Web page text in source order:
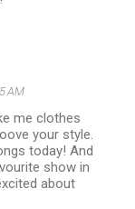
AM
me clothes
your style.
today! And
show in
about